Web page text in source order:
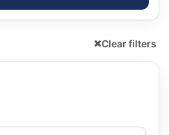
Clear filters